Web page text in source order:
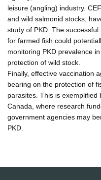
leisure (angling) industry.
and wild salmonid stocks,
study of PKD. The
for farmed fish could
monitoring PKD prevalence
protection of wild stock.
Finally, effective vaccination
bearing on the protection of
parasites. This is exemplified
Canada, where research
government agencies may
PKD.